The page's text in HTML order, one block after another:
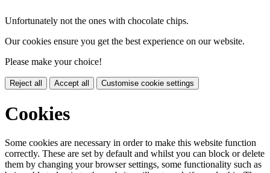
Unfortunately not the ones with chocolate chips.
Our cookies ensure you get the best experience on our website.
Please make your choice!
Reject all Accept all Customise cookie settings
Cookies
Some cookies are necessary in order to make this website function
correctly. These are set by default and whilst you can block or delete
them by changing your browser settings, some functionality such as